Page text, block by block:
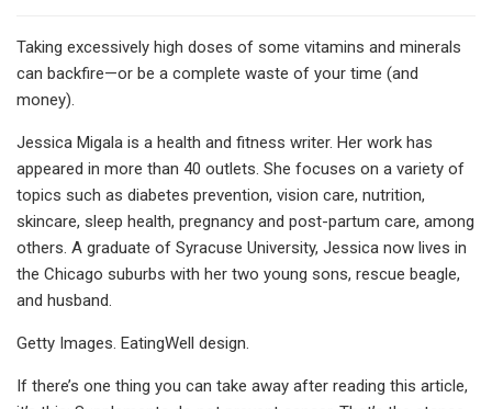
Taking excessively high doses of some vitamins and minerals
can backfire—or be a complete waste of your time (and
money).
Jessica Migala is a health and fitness writer. Her work has
appeared in more than 40 outlets. She focuses on a variety of
topics such as diabetes prevention, vision care, nutrition,
skincare, sleep health, pregnancy and post-partum care, among
others. A graduate of Syracuse University, Jessica now lives in
the Chicago suburbs with her two young sons, rescue beagle,
and husband.
Getty Images. EatingWell design.
If there’s one thing you can take away after reading this article,